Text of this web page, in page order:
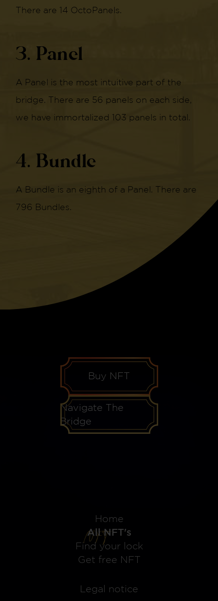
There are 14 OctoPanels.
3. Panel
A Panel is the most intuitive part of the
bridge. There are 56 panels on each side,
we have immortalized 103 panels in total.
4. Bundle
A Bundle is an eighth of a Panel. There are
796 Bundles.
Buy NFT
Navigate The
Bridge
Home
All NFT's
Find your lock
Get free NFT
Legal notice